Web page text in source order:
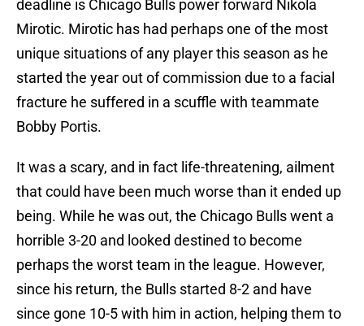
deadline is Chicago Bulls power forward Nikola
Mirotic. Mirotic has had perhaps one of the most
unique situations of any player this season as he
started the year out of commission due to a facial
fracture he suffered in a scuffle with teammate
Bobby Portis.
It was a scary, and in fact life-threatening, ailment
that could have been much worse than it ended up
being. While he was out, the Chicago Bulls went a
horrible 3-20 and looked destined to become
perhaps the worst team in the league. However,
since his return, the Bulls started 8-2 and have
since gone 10-5 with him in action, helping them to